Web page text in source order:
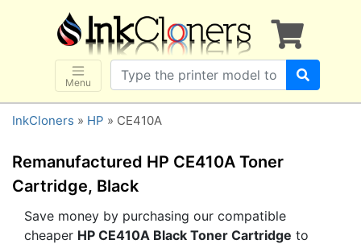
Menu
×
SHOP BRANDS
Brother
Canon
Dell
HP
Lexmark
Samsung
Sharp
InkCloners » HP » CE410A
Remanufactured HP CE410A Toner
Cartridge, Black
Save money by purchasing our compatible
cheaper HP CE410A Black Toner Cartridge to